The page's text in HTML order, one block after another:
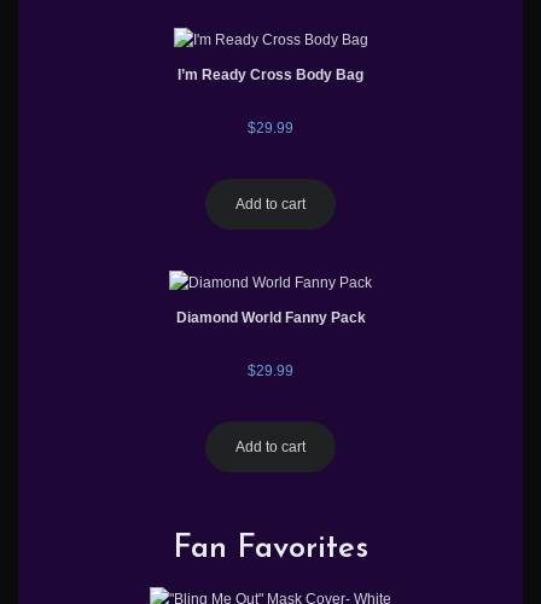
I’m Ready Cross Body Bag
$29.99
Add to cart
Diamond World Fanny Pack
$29.99
Add to cart
Fan Favorites